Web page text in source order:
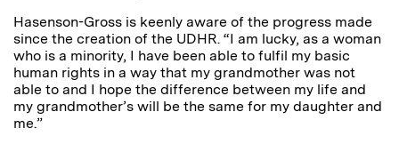
Hasenson-Gross is keenly aware of the progress made
since the creation of the UDHR. “I am lucky, as a woman
who is a minority, I have been able to fulfil my basic
human rights in a way that my grandmother was not
able to and I hope the difference between my life and
my grandmother’s will be the same for my daughter and
me.”